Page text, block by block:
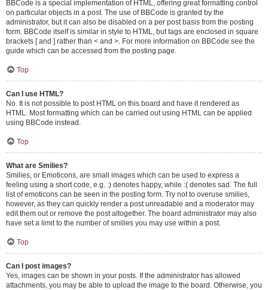
BBCode is a special implementation of HTML, offering great formatting control
on particular objects in a post. The use of BBCode is granted by the
administrator, but it can also be disabled on a per post basis from the posting
form. BBCode itself is similar in style to HTML, but tags are enclosed in square
brackets [ and ] rather than < and >. For more information on BBCode see the
guide which can be accessed from the posting page.
Top
Can I use HTML?
No. It is not possible to post HTML on this board and have it rendered as
HTML. Most formatting which can be carried out using HTML can be applied
using BBCode instead.
Top
What are Smilies?
Smilies, or Emoticons, are small images which can be used to express a
feeling using a short code, e.g. :) denotes happy, while :( denotes sad. The full
list of emoticons can be seen in the posting form. Try not to overuse smilies,
however, as they can quickly render a post unreadable and a moderator may
edit them out or remove the post altogether. The board administrator may also
have set a limit to the number of smilies you may use within a post.
Top
Can I post images?
Yes, images can be shown in your posts. If the administrator has allowed
attachments, you may be able to upload the image to the board. Otherwise, you